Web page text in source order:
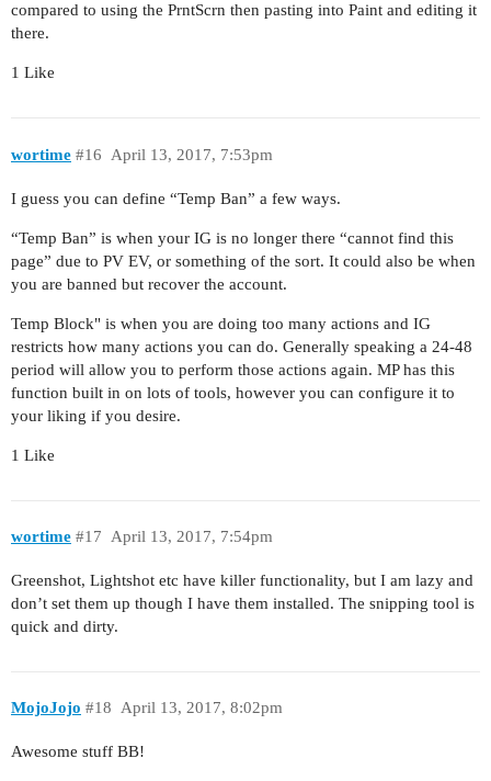
compared to using the PrntScrn then pasting into Paint and editing it
there.
1 Like
wortime April 13, 2017, 7:53pm
#16
I guess you can define “Temp Ban” a few ways.
“Temp Ban” is when your IG is no longer there “cannot find this
page” due to PV EV, or something of the sort. It could also be when
you are banned but recover the account.
Temp Block" is when you are doing too many actions and IG
restricts how many actions you can do. Generally speaking a 24-48
period will allow you to perform those actions again. MP has this
function built in on lots of tools, however you can configure it to
your liking if you desire.
1 Like
wortime April 13, 2017, 7:54pm
#17
Greenshot, Lightshot etc have killer functionality, but I am lazy and
don’t set them up though I have them installed. The snipping tool is
quick and dirty.
MojoJojo April 13, 2017, 8:02pm
#18
Awesome stuff BB!